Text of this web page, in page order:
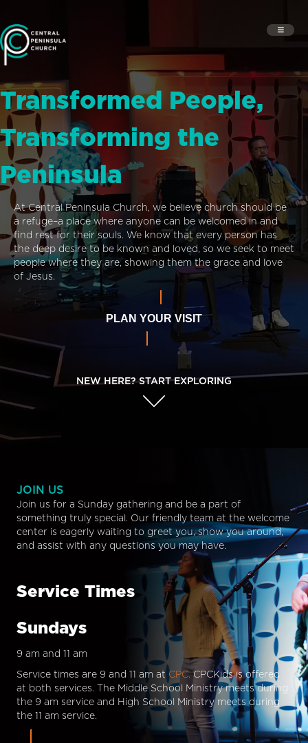
Transformed People,
Transforming the
Peninsula
At Central Peninsula Church, we believe church should be
a refuge–a place where anyone can be welcomed in and
find rest for their souls. We know that every person has
the deep desire to be known and loved, so we seek to meet
people where they are, showing them the grace and love
of Jesus.
PLAN YOUR VISIT
NEW HERE? START EXPLORING
JOIN US
Join us for a Sunday gathering and be a part of
something truly special. Our friendly team at the welcome
center is eagerly waiting to greet you, show you around,
and assist with any questions you may have.
Service Times
Sundays
9 am and 11 am
Service times are 9 and 11 am at CPC.CPCKids is offered
at both services. The Middle School Ministry meets during
the 9 am service and High School Ministry meets during
the 11 am service.